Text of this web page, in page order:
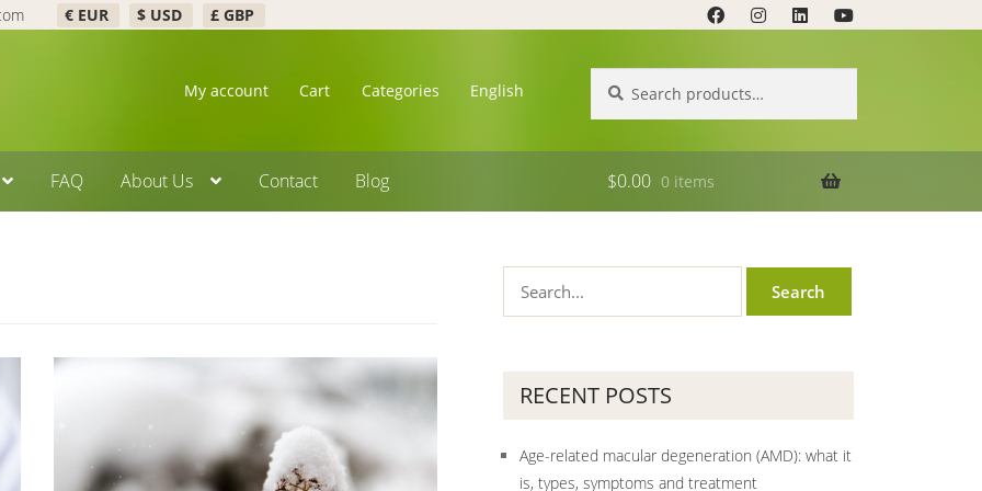
€ EUR $ USD £ GBP
My account Cart Categories English
for:
FAQ About Us Contact Blog $0.00 0 items
RECENT POSTS
Age-related macular degeneration (AMD): what it
is, types, symptoms and treatment